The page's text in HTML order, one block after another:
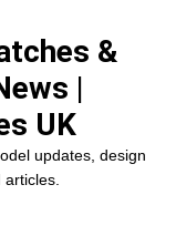
&
|
UK
updates, design